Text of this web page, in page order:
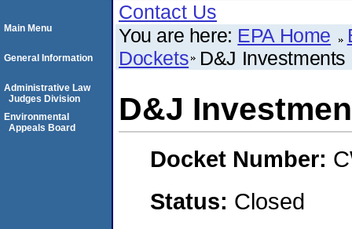
Contact Us
You are here: EPA Home
Dockets D&J Investments
D&J
Docket Number:
Status: Closed
Main Menu
General Information
Administrative Law
Judges Division
Environmental
Appeals Board